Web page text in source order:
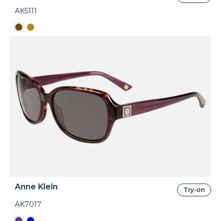
AK5111
Anne Klein
AK7017
Try-on